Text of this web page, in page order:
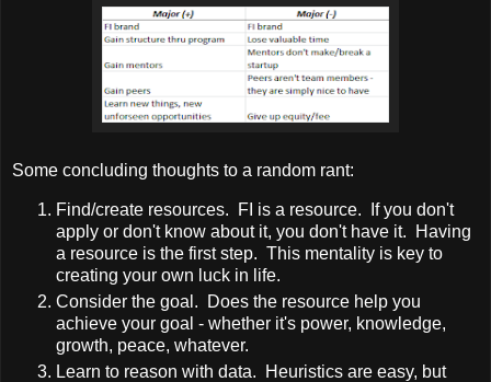
Some concluding thoughts to a random rant:
Find/create resources. FI is a resource. If you don't
apply or don't know about it, you don't have it. Having
a resource is the first step. This mentality is key to
creating your own luck in life.
Consider the goal. Does the resource help you
achieve your goal - whether it's power, knowledge,
growth, peace, whatever.
Learn to reason with data. Heuristics are easy, but